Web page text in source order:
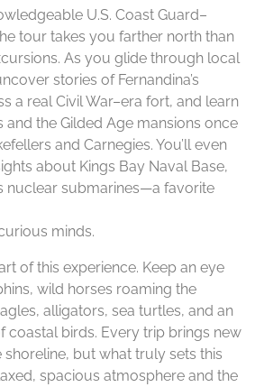
U.S. Coast Guard–
tour takes you farther north than
As you glide through local
stories of Fernandina’s
a real Civil War–era fort, and learn
the Gilded Age mansions once
and Carnegies. You’ll even
about Kings Bay Naval Base,
nuclear submarines—a favorite
minds.
of this experience. Keep an eye
wild horses roaming the
alligators, sea turtles, and an
coastal birds. Every trip brings new
but what truly sets this
spacious atmosphere and the